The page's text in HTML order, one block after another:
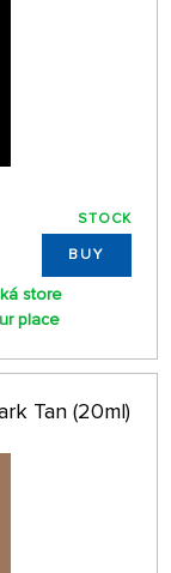
STOCK
BUY
store
place
Tan (20ml)